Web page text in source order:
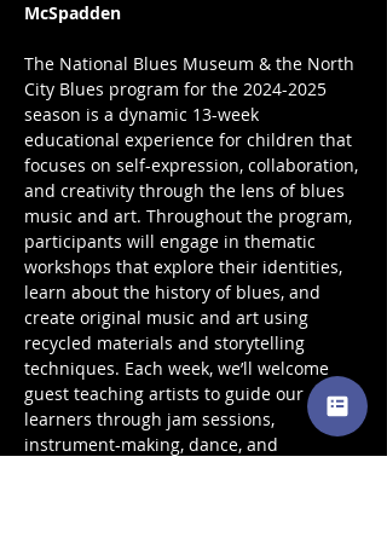
McSpadden
The National Blues Museum & the North
City Blues program for the 2024-2025
season is a dynamic 13-week
educational experience for children that
focuses on self-expression, collaboration,
and creativity through the lens of blues
music and art. Throughout the program,
participants will engage in thematic
workshops that explore their identities,
learn about the history of blues, and
create original music and art using
recycled materials and storytelling
techniques. Each week, we’ll welcome
guest teaching artists to guide our
learners through jam sessions,
instrument-making, dance, and